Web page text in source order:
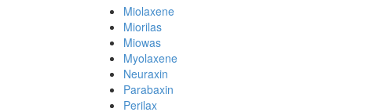
Miolaxene
Miorilas
Miowas
Myolaxene
Neuraxin
Parabaxin
Perilax